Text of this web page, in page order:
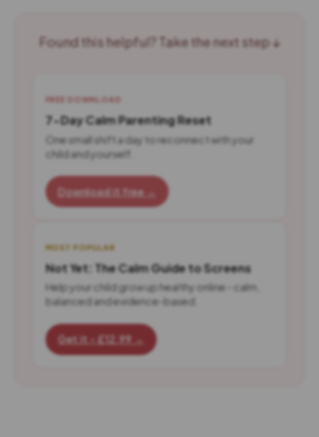
Found this helpful? Take the next step ↓
FREE DOWNLOAD
7-Day Calm Parenting Reset
One small shift a day to reconnect with your
child and yourself.
Download it free →
MOST POPULAR
Not Yet: The Calm Guide to Screens
Help your child grow up healthy online - calm,
balanced and evidence-based.
Get it - £12.99 →